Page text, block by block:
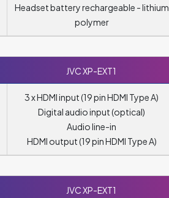
Headset battery rechargeable - lithium
polymer
JVC XP-EXT1
3 x HDMI input (19 pin HDMI Type A)
Digital audio input (optical)
Audio line-in
HDMI output (19 pin HDMI Type A)
JVC XP-EXT1